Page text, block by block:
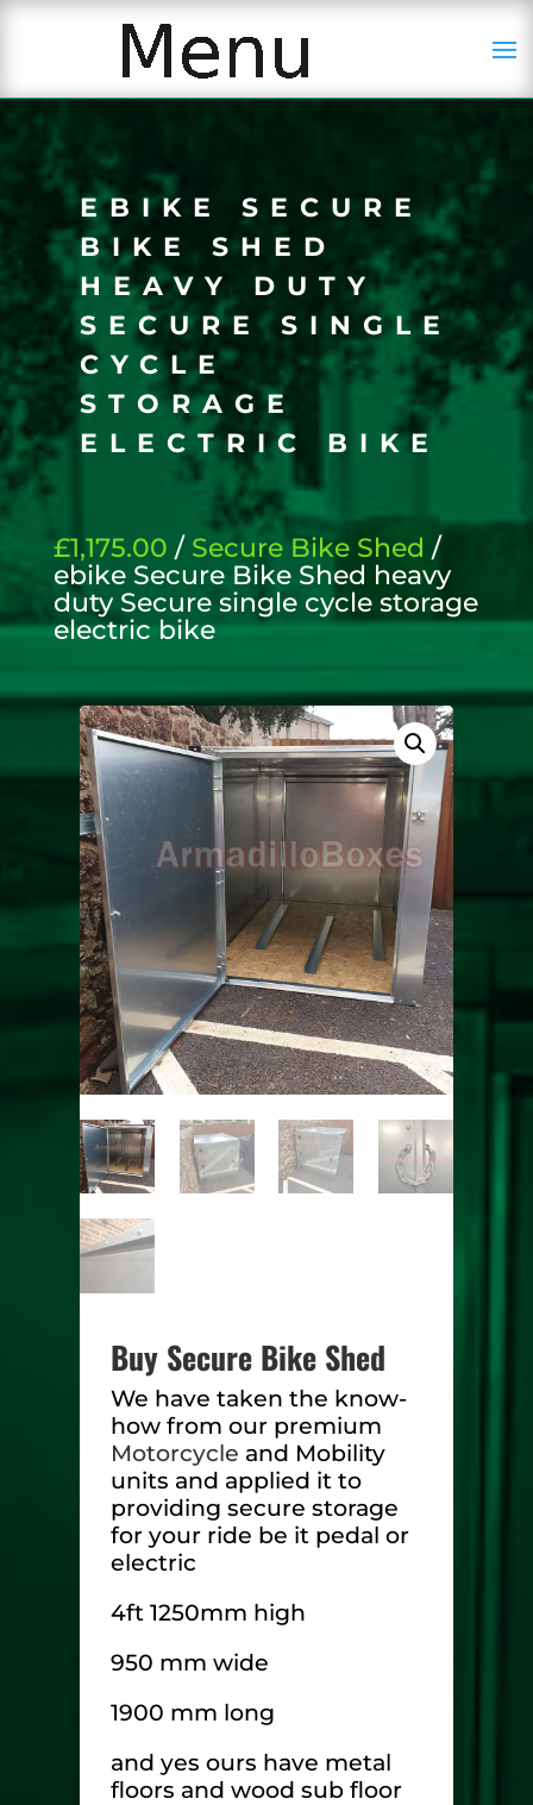
EBIKE SECURE
BIKE SHED
HEAVY DUTY
SECURE SINGLE
CYCLE
STORAGE
ELECTRIC BIKE
£1,175.00 / Secure Bike Shed /
ebike Secure Bike Shed heavy
duty Secure single cycle storage
electric bike
Buy Secure Bike Shed
We have taken the know-
how from our premium
Motorcycle and Mobility
units and applied it to
providing secure storage
for your ride be it pedal or
electric
4ft 1250mm high
950 mm wide
1900 mm long
and yes ours have metal
floors and wood sub floor